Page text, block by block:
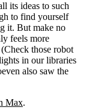
its ideas to such
to find yourself
it. But make no
feels more
those robot
in our libraries
also saw the
Max.